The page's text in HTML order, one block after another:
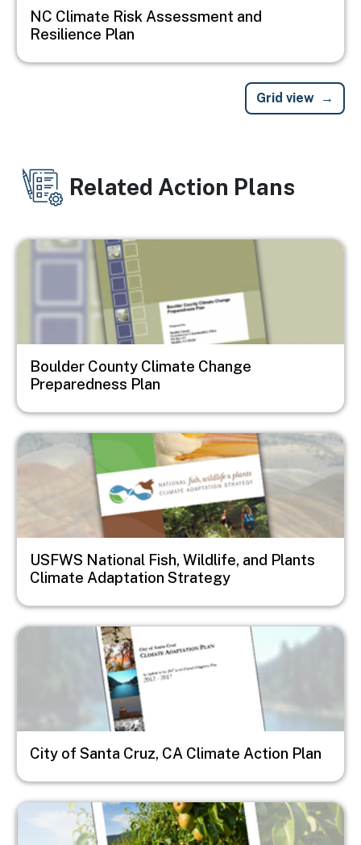
NC Climate Risk Assessment and
Resilience Plan
Grid view
Related Action Plans
Image
Boulder County Climate Change
Preparedness Plan
Image
USFWS National Fish, Wildlife, and Plants
Climate Adaptation Strategy
Image
City of Santa Cruz, CA Climate Action Plan
Image